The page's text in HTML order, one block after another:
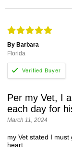
By Barbara
Florida
Per my Vet, I
each day for
March 11, 2024
my Vet stated I
heart